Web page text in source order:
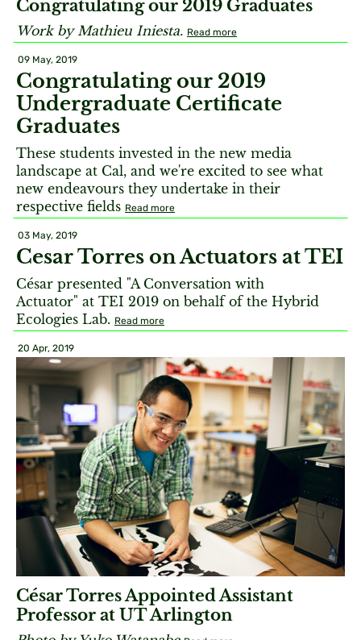
Congratulating our 2019 Graduates
Work by Mathieu Iniesta. Read more
09 May, 2019
Congratulating our 2019
Undergraduate Certificate
Graduates
These students invested in the new media
landscape at Cal, and we're excited to see what
new endeavours they undertake in their
respective fields Read more
03 May, 2019
Cesar Torres on Actuators at TEI
César presented "A Conversation with
Actuator" at TEI 2019 on behalf of the Hybrid
Ecologies Lab. Read more
20 Apr, 2019
César Torres Appointed Assistant
Professor at UT Arlington